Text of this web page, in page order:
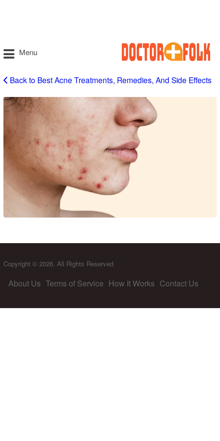
Menu
Acne
Back to Best Acne Treatments, Remedies, And Side Effects
Copyright © 2026. All Rights Reserved
About Us Terms of Service How It Works Contact Us